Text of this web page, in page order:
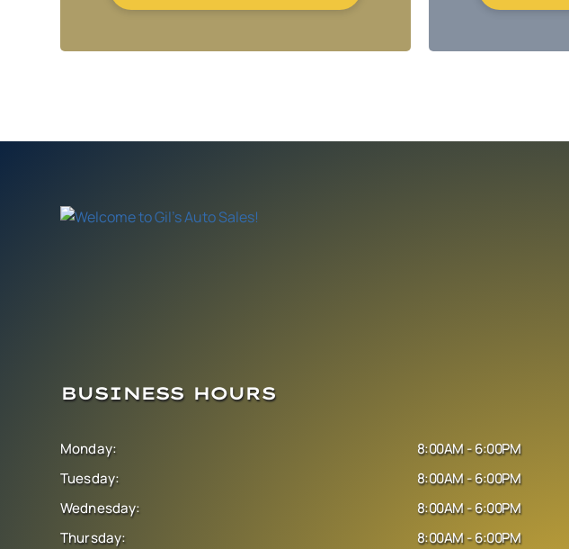
BUSINESS HOURS
Monday:
Tuesday:
Wednesday:
Thursday:
8:00AM - 6:00PM
8:00AM - 6:00PM
8:00AM - 6:00PM
8:00AM - 6:00PM